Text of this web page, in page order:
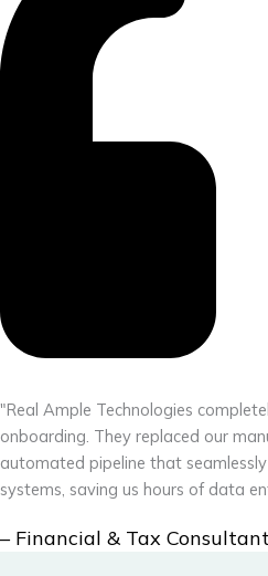
"Real Ample Technologies
onboarding. They replaced our
automated pipeline that
systems, saving us hours of data
– Financial & Tax